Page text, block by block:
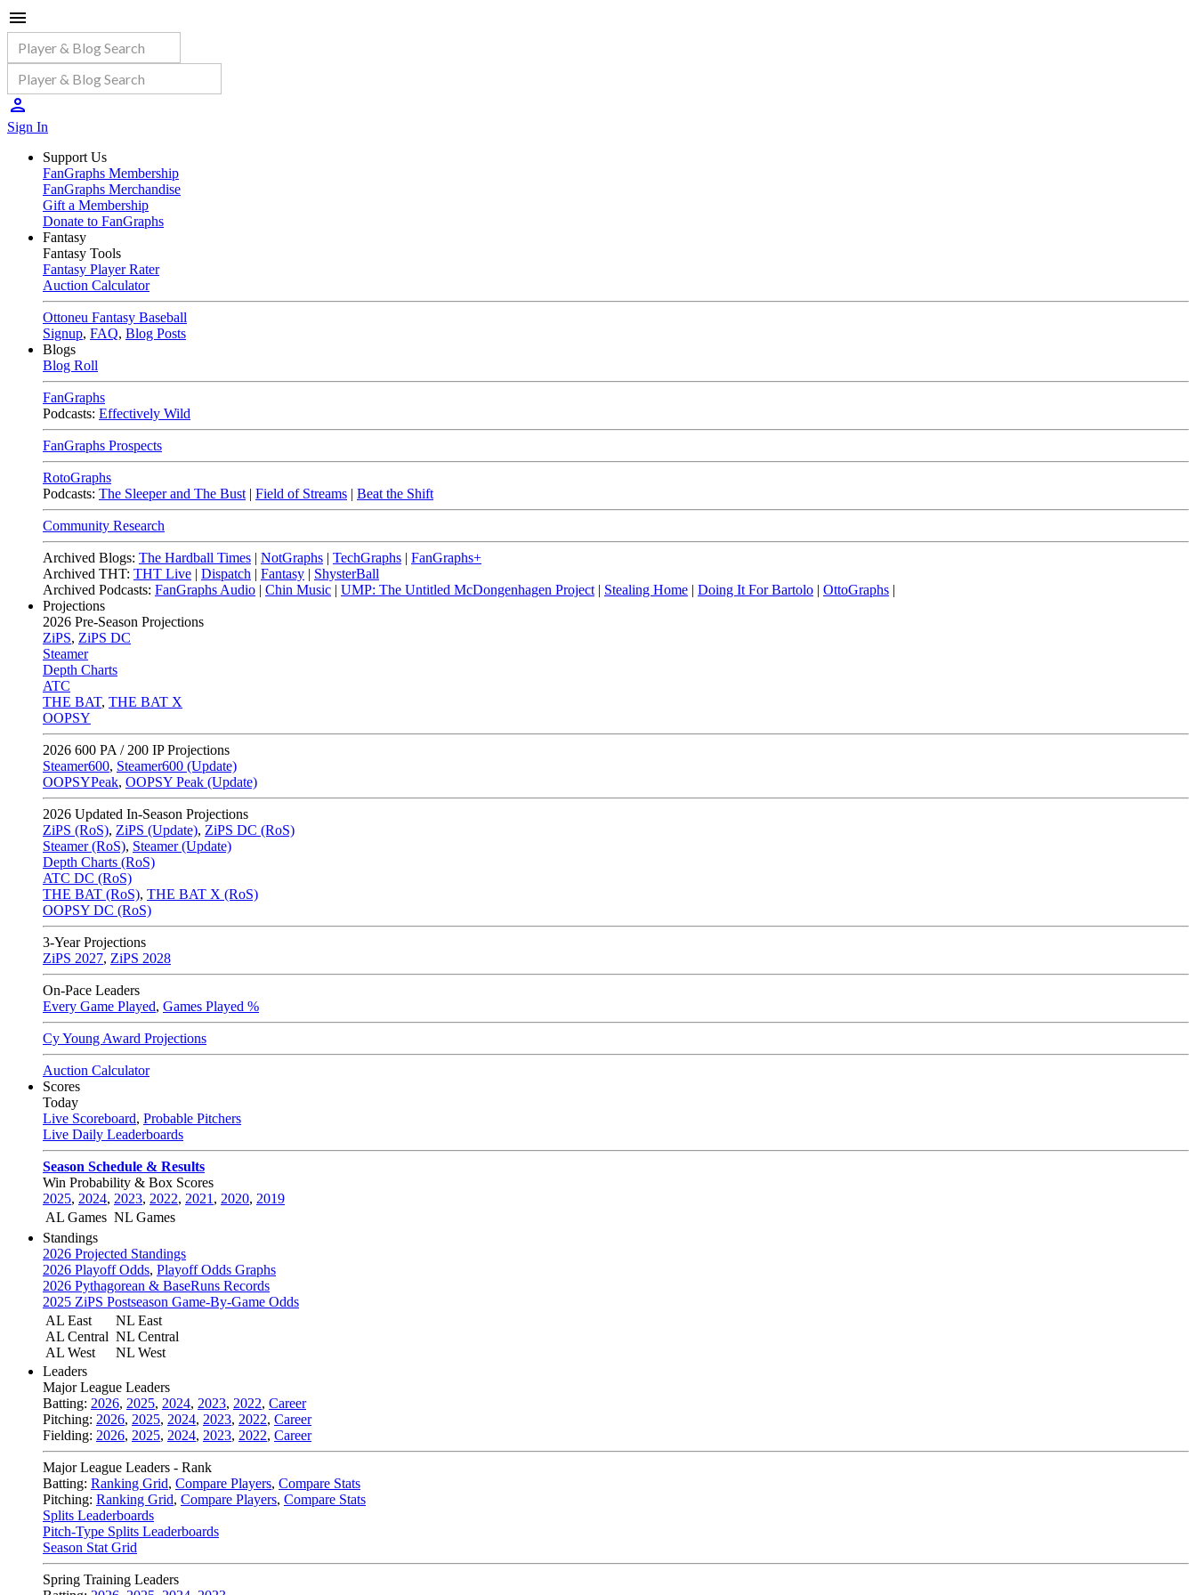
Sign In
Support Us
FanGraphs Membership
FanGraphs Merchandise
Gift a Membership
Donate to FanGraphs
Fantasy
Fantasy Tools
Fantasy Player Rater
Auction Calculator
Ottoneu Fantasy Baseball
Signup, FAQ, Blog Posts
Blogs
Blog Roll
FanGraphs
Podcasts: Effectively Wild
FanGraphs Prospects
RotoGraphs
Podcasts: The Sleeper and The Bust | Field of Streams | Beat the Shift
Community Research
Archived Blogs: The Hardball Times | NotGraphs | TechGraphs | FanGraphs+
Archived THT: THT Live | Dispatch | Fantasy | ShysterBall
Archived Podcasts: FanGraphs Audio | Chin Music | UMP: The Untitled McDongenhagen Project | Stealing Home | Doing It For Bartolo | OttoGraphs |
Projections
2026 Pre-Season Projections
ZiPS, ZiPS DC
Steamer
Depth Charts
ATC
THE BAT, THE BAT X
OOPSY
2026 600 PA / 200 IP Projections
Steamer600, Steamer600 (Update)
OOPSYPeak, OOPSY Peak (Update)
2026 Updated In-Season Projections
ZiPS (RoS), ZiPS (Update), ZiPS DC (RoS)
Steamer (RoS), Steamer (Update)
Depth Charts (RoS)
ATC DC (RoS)
THE BAT (RoS), THE BAT X (RoS)
OOPSY DC (RoS)
3-Year Projections
ZiPS 2027, ZiPS 2028
On-Pace Leaders
Every Game Played, Games Played %
Cy Young Award Projections
Auction Calculator
Scores
Today
Live Scoreboard, Probable Pitchers
Live Daily Leaderboards
Season Schedule & Results
Win Probability & Box Scores
2025, 2024, 2023, 2022, 2021 , 2020, 2019
AL Games NL Games
Standings
2026 Projected Standings
2026 Playoff Odds, Playoff Odds Graphs
2026 Pythagorean & BaseRuns Records
2025 ZiPS Postseason Game-By-Game Odds
AL East
AL Central
AL West
NL East
NL Central
NL West
Leaders
Major League Leaders
Batting: 2026, 2025, 2024, 2023, 2022, Career
Pitching: 2026, 2025, 2024, 2023, 2022, Career
Fielding: 2026, 2025, 2024, 2023, 2022, Career
Major League Leaders - Rank
Batting: Ranking Grid, Compare Players, Compare Stats
Pitching: Ranking Grid, Compare Players, Compare Stats
Splits Leaderboards
Pitch-Type Splits Leaderboards
Season Stat Grid
Spring Training Leaders